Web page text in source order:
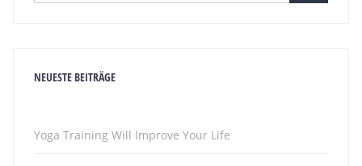
NEUESTE BEITRÄGE
Yoga Training Will Improve Your Life